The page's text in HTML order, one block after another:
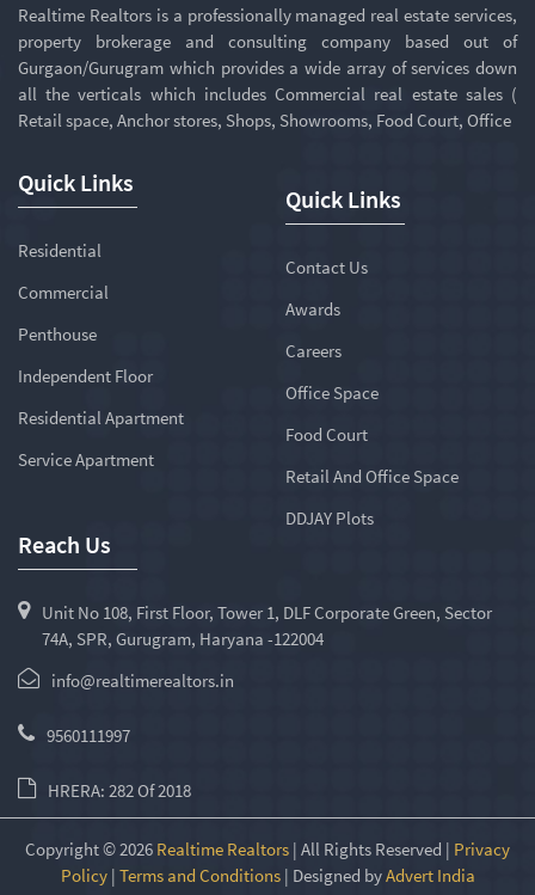
Realtime Realtors is a professionally managed real estate services,
property brokerage and consulting company based out of
Gurgaon/Gurugram which provides a wide array of services down
all the verticals which includes Commercial real estate sales (
Retail space, Anchor stores, Shops, Showrooms, Food Court, Office
Quick Links
Residential
Commercial
Penthouse
Independent Floor
Residential Apartment
Service Apartment
Quick Links
Contact Us
Awards
Careers
Office Space
Food Court
Retail And Office Space
DDJAY Plots
Reach Us
Unit No 108, First Floor, Tower 1, DLF Corporate Green, Sector
74A, SPR, Gurugram, Haryana -122004
info@realtimerealtors.in
9560111997
HRERA: 282 Of 2018
Copyright © 2026 Realtime Realtors | All Rights Reserved | Privacy
Policy| Terms and Conditions| Designed byAdvert India